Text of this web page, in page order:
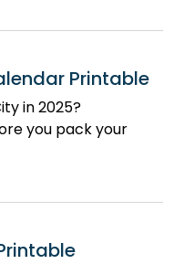
Printable
in 2025?
you pack your